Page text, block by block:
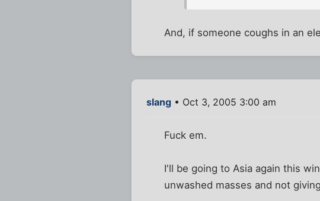
And, if someone coughs in an
slang • Oct 3, 2005 3:00 am
Fuck em.
I'll be going to Asia again this
unwashed masses and not